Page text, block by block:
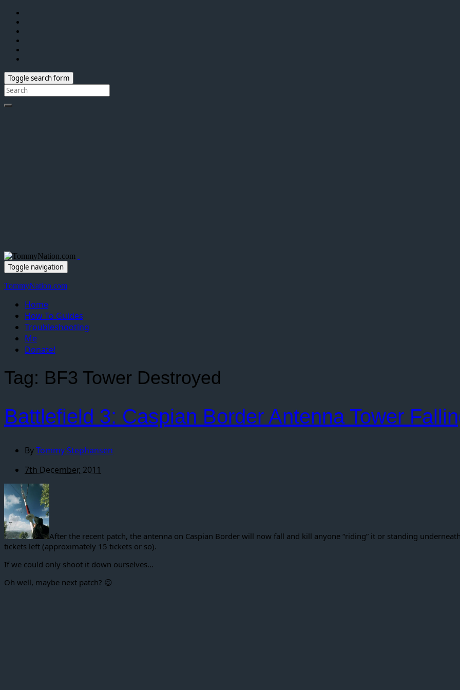
Toggle search form
Search
Toggle navigation
TommyNation.com
Home
How To Guides
Troubleshooting
Me
Donate!
Tag: BF3 Tower Destroyed
Battlefield 3: Caspian Border Antenna Tower
ByTommy Stephansen
7th December, 2011
After the recent patch, the antenna on Caspian Border will now fall and kill anyone “riding” it or standing
tickets left (approximately 15 tickets or so).
If we could only shoot it down ourselves…
Oh well, maybe next patch? 😉